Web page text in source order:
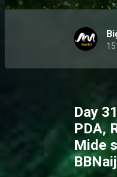
Day
PDA,
Mide